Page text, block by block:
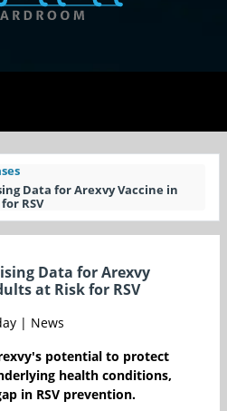
Data for Arexvy Vaccine in
RSV
Data for Arexvy
at Risk for RSV
| News
potential to protect
health conditions,
in RSV prevention.